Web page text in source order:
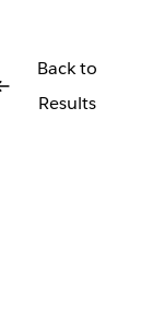
Back to
Results